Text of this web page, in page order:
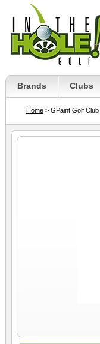
Brands Clubs
Home > GPaint Golf